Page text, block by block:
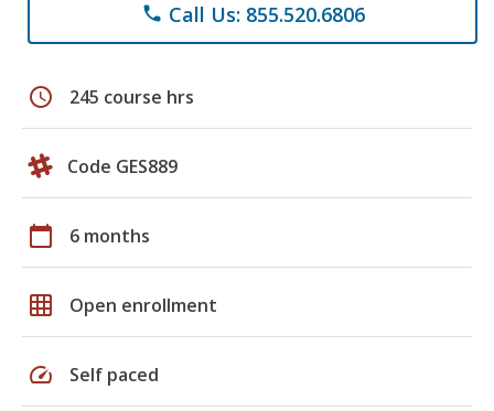
phone Call Us: 855.520.6806
schedule 245 course hrs
Code GES889
calendar_today 6 months
grid_on Open enrollment
speed Self paced